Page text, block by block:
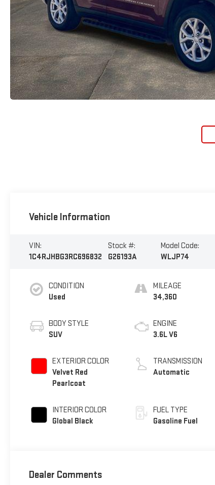
Vehicle Information
VIN:
1C4RJHBG3RC696832
Stock #:
G26193A
Model Code:
WLJP74
CONDITION
Used
BODY STYLE
SUV
EXTERIOR COLOR
Velvet Red
Pearlcoat
INTERIOR COLOR
Global Black
MILEAGE
34,360
ENGINE
3.6L V6
TRANSMISSION
Automatic
FUEL TYPE
Gasoline Fuel
Dealer Comments